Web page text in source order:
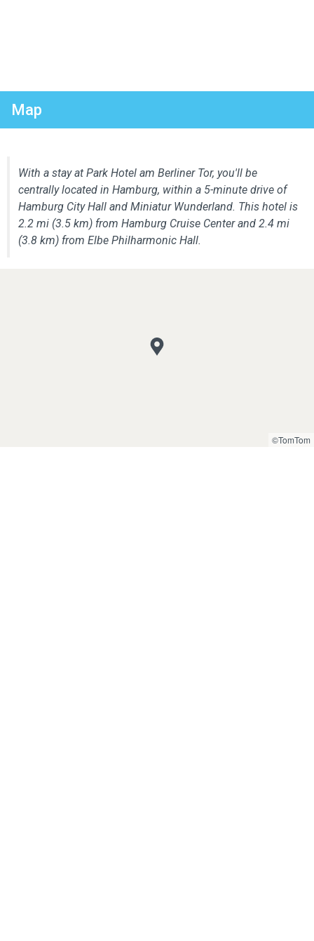
Map
With a stay at Park Hotel am Berliner Tor, you'll be
centrally located in Hamburg, within a 5-minute drive of
Hamburg City Hall and Miniatur Wunderland. This hotel is
2.2 mi (3.5 km) from Hamburg Cruise Center and 2.4 mi
(3.8 km) from Elbe Philharmonic Hall.
©TomTom